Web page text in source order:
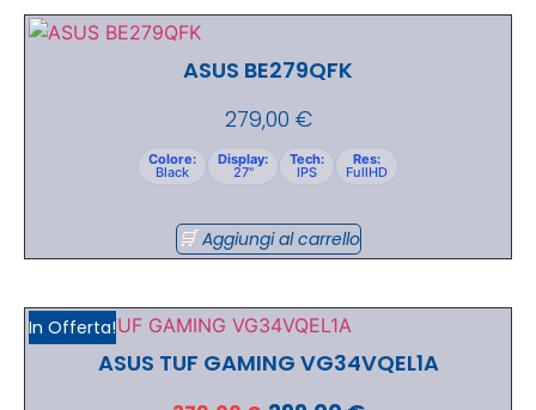
ASUS BE279QFK
279,00 €
Colore:
Black
Display:
27"
Tech:
IPS
Res:
FullHD
Aggiungi al carrello
In Offerta!
ASUS TUF GAMING VG34VQEL1A